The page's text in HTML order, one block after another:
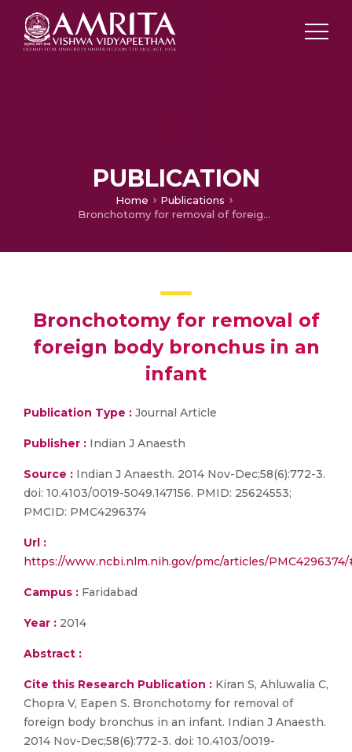
PUBLICATION
Home
Publications
Bronchotomy for removal of foreign body bronchus in an infant
Bronchotomy for removal of
foreign body bronchus in an
infant
Publication Type : Journal Article
Publisher : Indian J Anaesth
Source : Indian J Anaesth. 2014 Nov-Dec;58(6):772-3.
doi: 10.4103/0019-5049.147156. PMID: 25624553;
PMCID: PMC4296374
Url :
https://www.ncbi.nlm.nih.gov/pmc/articles/
Campus : Faridabad
Year : 2014
Abstract :
Cite this Research Publication : Kiran S, Ahluwalia C,
Chopra V, Eapen S. Bronchotomy for removal of
foreign body bronchus in an infant. Indian J Anaesth.
2014 Nov-Dec;58(6):772-3. doi: 10.4103/0019-